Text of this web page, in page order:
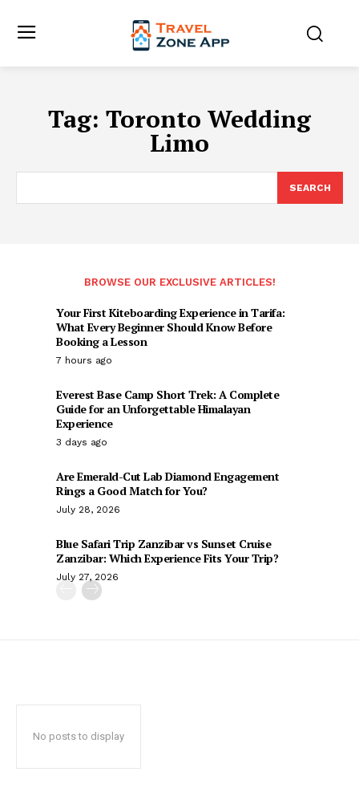
Tag: Toronto Wedding
Limo
SEARCH
BROWSE OUR EXCLUSIVE ARTICLES!
Your First Kiteboarding Experience in Tarifa:
What Every Beginner Should Know Before
Booking a Lesson
7 hours ago
Everest Base Camp Short Trek: A Complete
Guide for an Unforgettable Himalayan
Experience
3 days ago
Are Emerald-Cut Lab Diamond Engagement
Rings a Good Match for You?
July 28, 2026
Blue Safari Trip Zanzibar vs Sunset Cruise
Zanzibar: Which Experience Fits Your Trip?
July 27, 2026
No posts to display